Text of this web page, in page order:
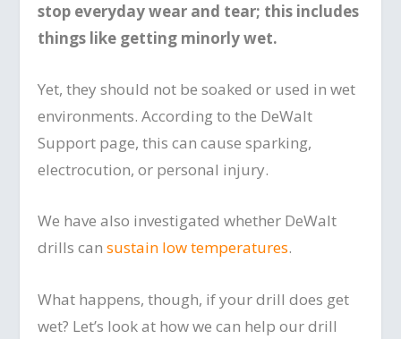
stop everyday wear and tear; this includes
things like getting minorly wet.
Yet, they should not be soaked or used in wet
environments. According to the DeWalt
Support page, this can cause sparking,
electrocution, or personal injury.
We have also investigated whether DeWalt
drills cansustain low temperatures.
What happens, though, if your drill does get
wet? Let’s look at how we can help our drill